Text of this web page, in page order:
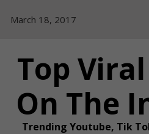
March 18, 2017
Top
On The
Trending Youtube, Tik